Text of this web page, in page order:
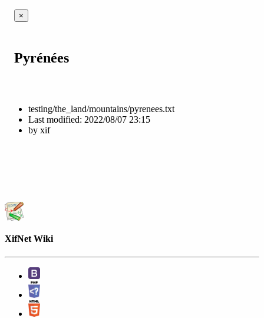
×
Pyrénées
testing/the_land/mountains/pyrenees.txt
Last modified: 2022/08/07 23:15
by xif
XifNet Wiki